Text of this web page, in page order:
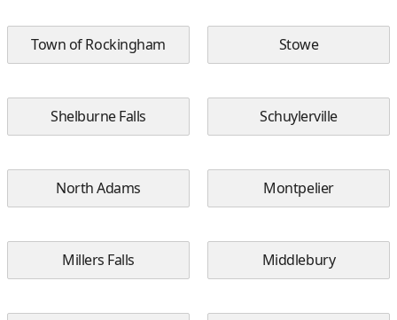
Town of Rockingham Stowe
Shelburne Falls Schuylerville
North Adams Montpelier
Millers Falls Middlebury